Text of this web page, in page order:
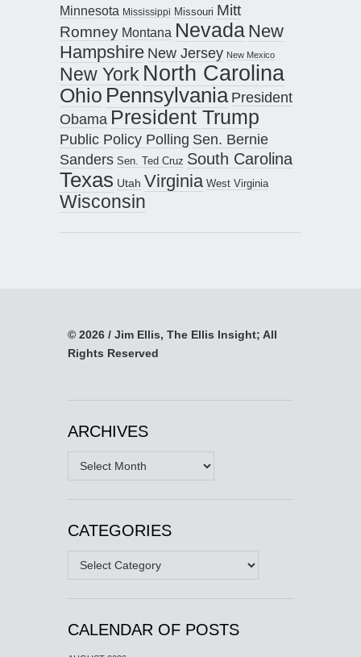
Minnesota Mississippi Missouri Mitt
Romney Montana Nevada New
Hampshire New Jersey New Mexico
New York North Carolina
Ohio Pennsylvania President
Obama President Trump
Public Policy Polling Sen. Bernie
Sanders Sen. Ted Cruz South Carolina
Texas Utah Virginia West Virginia
Wisconsin
© 2026 / Jim Ellis, The Ellis Insight; All
Rights Reserved
ARCHIVES
Archives
CATEGORIES
Categories
CALENDAR OF POSTS